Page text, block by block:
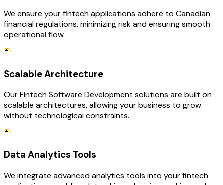
We ensure your fintech applications adhere to Canadian
financial regulations, minimizing risk and ensuring smooth
operational flow.
Scalable Architecture
Our Fintech Software Development solutions are built on
scalable architectures, allowing your business to grow
without technological constraints.
Data Analytics Tools
We integrate advanced analytics tools into your fintech